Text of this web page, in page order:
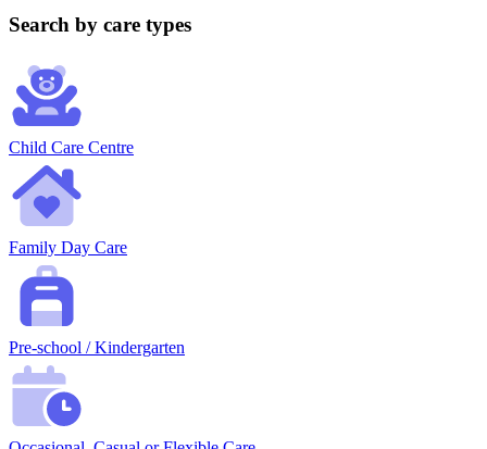
Search by care types
Child Care Centre
Family Day Care
Pre-school / Kindergarten